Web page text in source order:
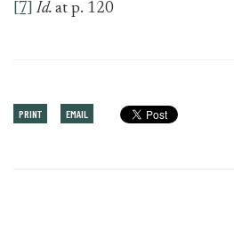
[7] Id. at p. 120
PRINT EMAIL